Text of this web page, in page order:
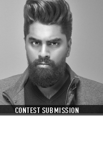
CONTEST SUBMISSION